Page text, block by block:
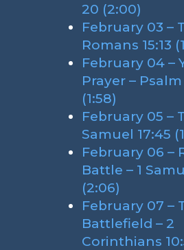
20 (2:00)
February 03 –
Romans 15:13
February 04 –
Prayer – Psalm
(1:58)
February 05 –
Samuel 17:45
February 06 –
Battle – 1
(2:06)
February 07 –
Battlefield – 2
Corinthians